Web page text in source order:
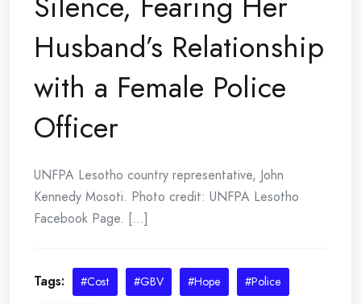
Husband’s Relationship
with a Female Police
Officer
UNFPA Lesotho country representative, John
Kennedy Mosoti. Photo credit: UNFPA Lesotho
Facebook Page. [...]
Tags: #Cost #GBV #Hope #Police